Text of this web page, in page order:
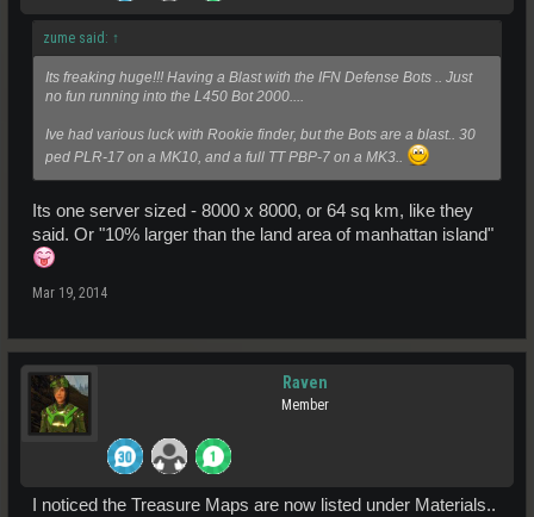
zume said: ↑
Its freaking huge!!! Having a Blast with the IFN Defense Bots .. Just
no fun running into the L450 Bot 2000....
Ive had various luck with Rookie finder, but the Bots are a blast.. 30
ped PLR-17 on a MK10, and a full TT PBP-7 on a MK3..
Its one server sized - 8000 x 8000, or 64 sq km, like they
said. Or "10% larger than the land area of manhattan island"
Mar 19, 2014
Raven
Member
I noticed the Treasure Maps are now listed under Materials..